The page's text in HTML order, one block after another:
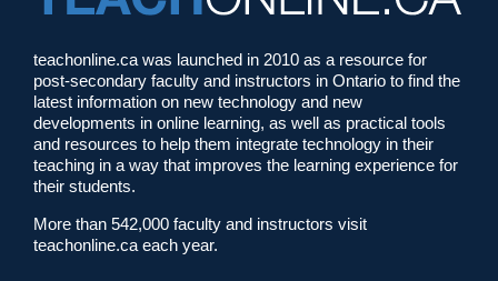
teachonline.ca was launched in 2010 as a resource for
post-secondary faculty and instructors in Ontario to find the
latest information on new technology and new
developments in online learning, as well as practical tools
and resources to help them integrate technology in their
teaching in a way that improves the learning experience for
their students.
More than 542,000 faculty and instructors visit
teachonline.ca each year.